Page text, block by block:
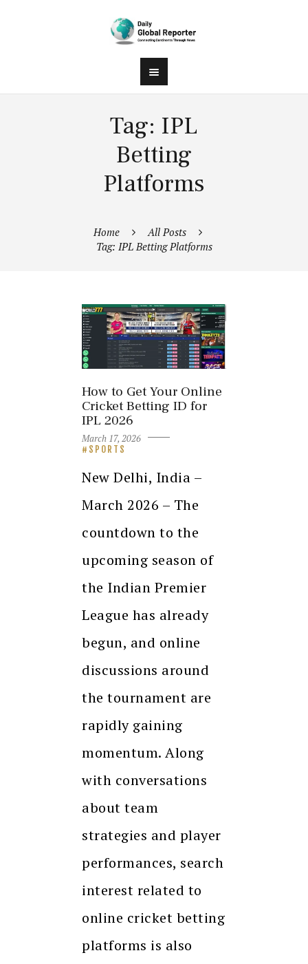
Tag: IPL
Betting
Platforms
Home
All Posts
Tag: IPL Betting Platforms
How to Get Your Online
Cricket Betting ID for
IPL 2026
March 17, 2026
SPORTS
New Delhi, India –
March 2026 – The
countdown to the
upcoming season of
the Indian Premier
League has already
begun, and online
discussions around
the tournament are
rapidly gaining
momentum. Along
with conversations
about team
strategies and player
performances, search
interest related to
online cricket betting
platforms is also